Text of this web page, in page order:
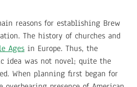
reasons for establishing Brew
The history of churches and
Ages in Europe. Thus, the
idea was not novel; quite the
When planning first began for